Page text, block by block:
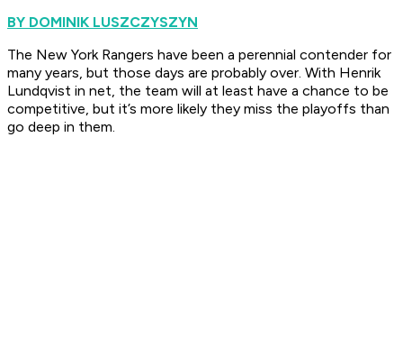
BY DOMINIK LUSZCZYSZYN
The New York Rangers have been a perennial contender for
many years, but those days are probably over. With Henrik
Lundqvist in net, the team will at least have a chance to be
competitive, but it’s more likely they miss the playoffs than
go deep in them.